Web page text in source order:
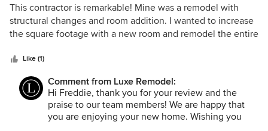
5
out
of
This contractor is remarkable! Mine was a remodel with
structural changes and room addition. I wanted to increase
the square footage with a new room and remodel the entire
with Alex at first and then met Rudy and the entire team.
They were committed to seeing my goals through. They
worked within my budget, translated my plans into a
beautifully designed home, and were on the job all day
every day to make it special. It was a refreshing and
Like (1)
Comment from Luxe Remodel:
Hi Freddie, thank you for your review and the
praise to our team members! We are happy that
you are enjoying your new home. Wishing you